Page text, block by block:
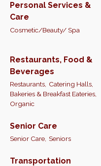
Personal Services &
Care
Cosmetic/Beauty/ Spa
Restaurants, Food &
Beverages
Restaurants, Catering Halls,
Bakeries & Breakfast Eateries,
Organic
Senior Care
Senior Care, Seniors
Transportation